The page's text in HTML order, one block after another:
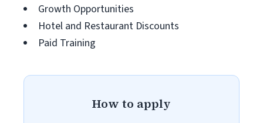
Growth Opportunities
Hotel and Restaurant Discounts
Paid Training
How to apply